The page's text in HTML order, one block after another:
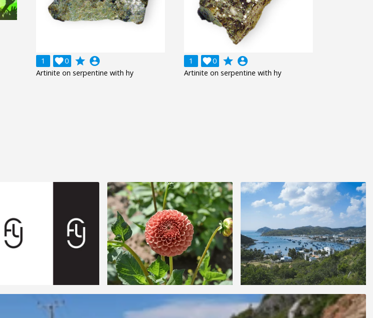
1 0
 grade account_circle
Artinite on serpentine with hy
1 0
 grade account_circle
Artinite on serpentine with hy